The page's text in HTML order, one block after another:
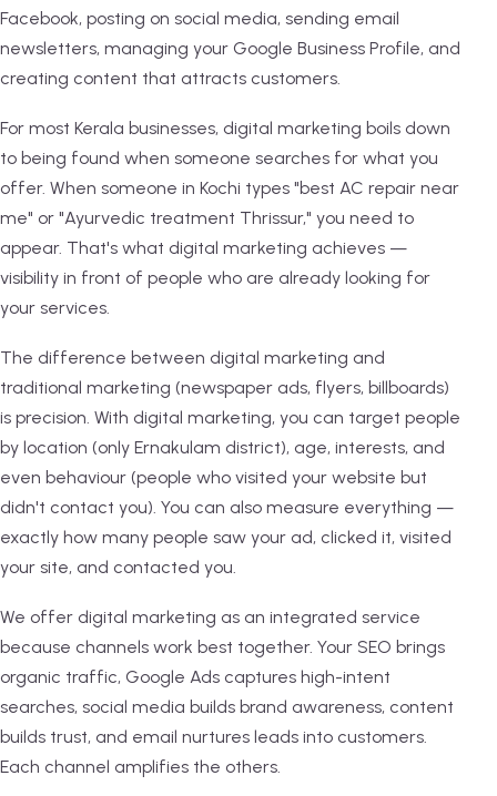
Facebook, posting on social media, sending email
newsletters, managing your Google Business Profile, and
creating content that attracts customers.
For most Kerala businesses, digital marketing boils down
to being found when someone searches for what you
offer. When someone in Kochi types "best AC repair near
me" or "Ayurvedic treatment Thrissur," you need to
appear. That's what digital marketing achieves —
visibility in front of people who are already looking for
your services.
The difference between digital marketing and
traditional marketing (newspaper ads, flyers, billboards)
is precision. With digital marketing, you can target people
by location (only Ernakulam district), age, interests, and
even behaviour (people who visited your website but
didn't contact you). You can also measure everything —
exactly how many people saw your ad, clicked it, visited
your site, and contacted you.
We offer digital marketing as an integrated service
because channels work best together. Your SEO brings
organic traffic, Google Ads captures high-intent
searches, social media builds brand awareness, content
builds trust, and email nurtures leads into customers.
Each channel amplifies the others.